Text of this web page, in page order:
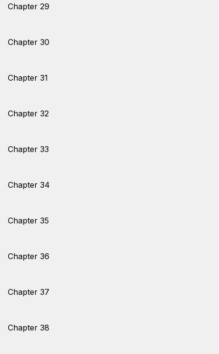
Chapter 29
Chapter 30
Chapter 31
Chapter 32
Chapter 33
Chapter 34
Chapter 35
Chapter 36
Chapter 37
Chapter 38